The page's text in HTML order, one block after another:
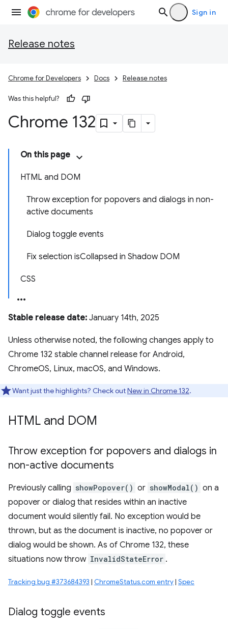
Sign in
Release notes
Chrome for Developers Docs Release notes
Was this helpful?
Chrome 132
On this page
HTML and DOM
Throw exception for popovers and dialogs in non-
active documents
Dialog toggle events
Fix selection isCollapsed in Shadow DOM
CSS
Stable release date: January 14th, 2025
Unless otherwise noted, the following changes apply to
Chrome 132 stable channel release for Android,
ChromeOS, Linux, macOS, and Windows.
Want just the highlights? Check outNew in Chrome 132.
HTML and DOM
Throw exception for popovers and dialogs in
non-active documents
Previously calling showPopover() or showModal() on a
popover or dialog that resides within an inactive
document would silently fail. No exception would be
thrown, but as the document is inactive, no popover or
dialog would be shown. As of Chrome 132, these
situations now throw InvalidStateError .
Tracking bug #373684393 | ChromeStatus.com entry| Spec
Dialog toggle events